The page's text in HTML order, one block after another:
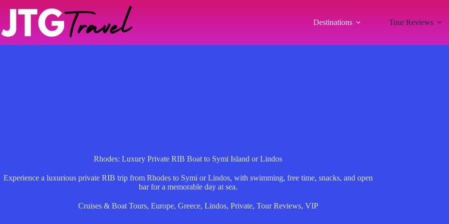
Destinations Tour Reviews
Rhodes: Luxury Private RIB Boat to Symi Island or Lindos
Experience a luxurious private RIB trip from Rhodes to Symi or Lindos, with swimming, free time, snacks, and open
bar for a memorable day at sea.
Cruises & Boat Tours, Europe, Greece, Lindos, Private, Tour Reviews, VIP